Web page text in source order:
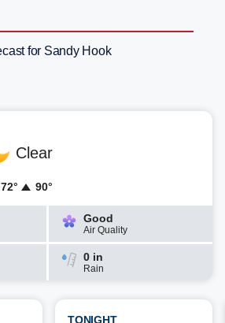
for Sandy Hook
Clear
72° 90°
Good
Air Quality
0 in
Rain
TONIGHT